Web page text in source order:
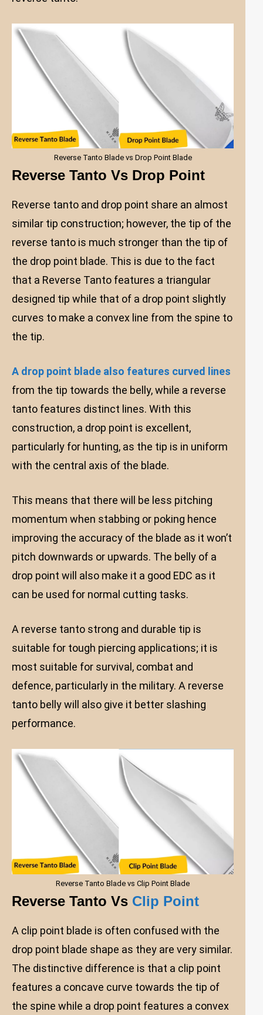
Reverse Tanto Blade vs Drop Point Blade
Reverse Tanto Vs Drop Point
Reverse tanto and drop point share an almost
similar tip construction; however, the tip of the
reverse tanto is much stronger than the tip of
the drop point blade. This is due to the fact
that a Reverse Tanto features a triangular
designed tip while that of a drop point slightly
curves to make a convex line from the spine to
the tip.
A drop point blade also features curved lines
from the tip towards the belly, while a reverse
tanto features distinct lines. With this
construction, a drop point is excellent,
particularly for hunting, as the tip is in uniform
with the central axis of the blade.
This means that there will be less pitching
momentum when stabbing or poking hence
improving the accuracy of the blade as it won’t
pitch downwards or upwards. The belly of a
drop point will also make it a good EDC as it
can be used for normal cutting tasks.
A reverse tanto strong and durable tip is
suitable for tough piercing applications; it is
most suitable for survival, combat and
defence, particularly in the military. A reverse
tanto belly will also give it better slashing
performance.
Reverse Tanto Blade vs Clip Point Blade
Reverse Tanto Vs Clip Point
A clip point blade is often confused with the
drop point blade shape as they are very similar.
The distinctive difference is that a clip point
features a concave curve towards the tip of
the spine while a drop point features a convex